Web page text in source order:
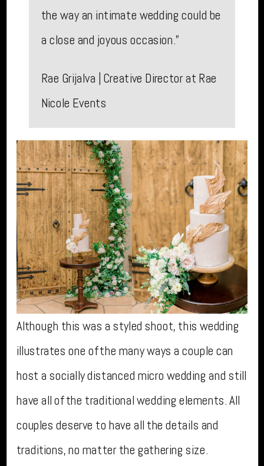
the way an intimate wedding could be
a close and joyous occasion.”
Rae Grijalva | Creative Director at Rae
Nicole Events
Although this was a styled shoot, this wedding
illustrates one of the many ways a couple can
host a socially distanced micro wedding and still
have all of the traditional wedding elements. All
couples deserve to have all the details and
traditions, no matter the gathering size.